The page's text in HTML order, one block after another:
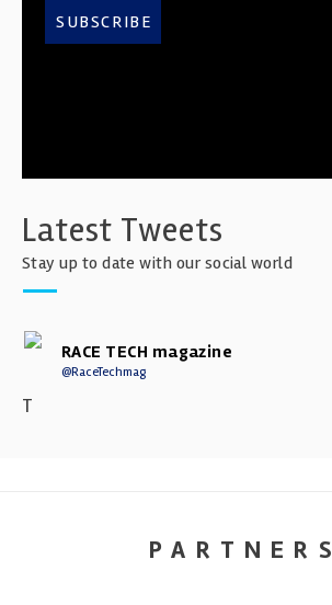
SUBSCRIBE
Latest Tweets
Stay up to date with our social world
RACE TECH magazine
@RaceTechmag
T
PARTNERS